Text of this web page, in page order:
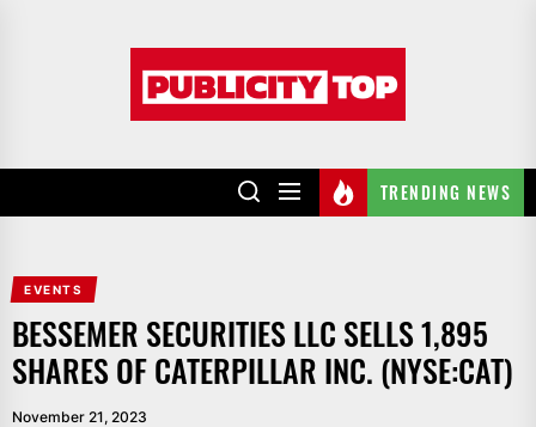
TRENDING NEWS
EVENTS
BESSEMER SECURITIES LLC SELLS 1,895
SHARES OF CATERPILLAR INC. (NYSE:CAT)
November 21, 2023